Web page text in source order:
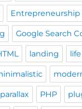
Entrepreneurship
Google Search
landing
parallax PHP